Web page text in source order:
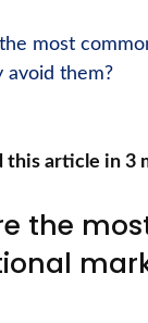
most
avoid them?
this article in 3
the